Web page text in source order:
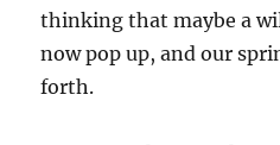
thinking that maybe a
now pop up, and our
forth.